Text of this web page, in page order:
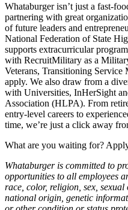
Whataburger isn’t just a fast-
partnering with great
of future leaders and
National Federation of State
supports extracurricular
with RecruitMilitary as a
Veterans, Transitioning Service
apply. We also draw from a
with Universities, InHerSight
Association (HLPA). From
entry-level careers to
time, we’re just a click away
What are you waiting for?
Whataburger is committed to
opportunities to all employees
race, color, religion, sex,
national origin, genetic